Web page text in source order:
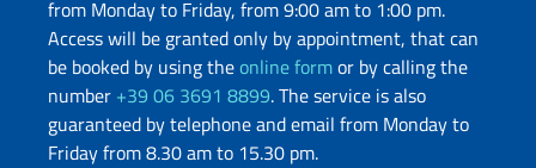
from Monday to Friday, from 9:00 am to 1:00 pm.
Access will be granted only by appointment, that can
be booked by using theonline formor by calling the
number +39 06 3691 8899. The service is also
guaranteed by telephone and email from Monday to
Friday from 8.30 am to 15.30 pm.